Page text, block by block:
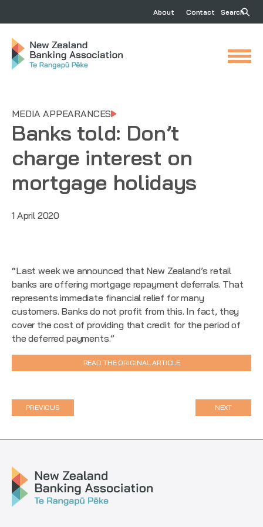
About Contact Search
MEDIA APPEARANCES
Banks told: Don’t
charge interest on
mortgage holidays
1 April 2020
“Last week we announced that New Zealand’s retail
banks are offering mortgage repayment deferrals. That
represents immediate financial relief for many
customers. Banks do not profit from this. In fact, they
cover the cost of providing that credit for the period of
the deferred payments.”
READ THE ORIGINAL ARTICLE
PREVIOUS NEXT